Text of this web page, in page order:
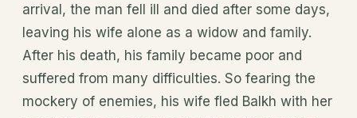
arrival, the man fell ill and died after some days,
leaving his wife alone as a widow and family.
After his death, his family became poor and
suffered from many difficulties. So fearing the
mockery of enemies, his wife fled Balkh with her